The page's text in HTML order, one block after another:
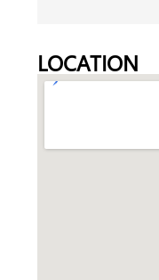
LOCATION